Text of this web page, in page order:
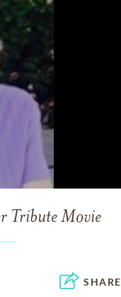
Tribute Movie
SHARE